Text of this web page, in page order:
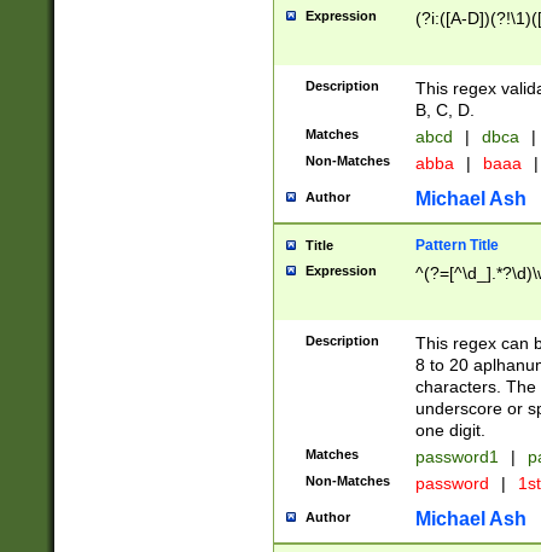
Expression (?i:([A-
Description
This regex
B, C, D.
Matches abcd | dbca |
Non-Matches abba | baaa |
Author Michael Ash
Title Pattern Title
Expression
Description
This regex can
8 to 20
characters. The
underscore or
one digit.
Matches password1 |
Non-Matches password |
Author Michael Ash